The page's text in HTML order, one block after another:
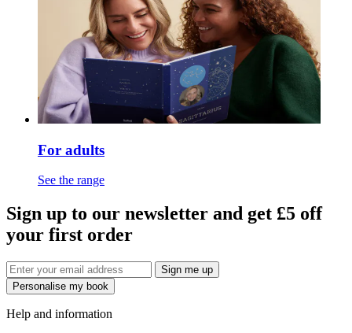
For adults
See the range
Sign up to our newsletter and get £5 off
your first order
Sign me up
Personalise my book
Help and information